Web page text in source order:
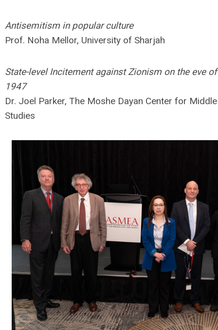
Antisemitism in popular culture
Prof. Noha Mellor, University of Sharjah
State-level Incitement against Zionism on the eve
1947
Dr. Joel Parker, The Moshe Dayan Center for
Studies